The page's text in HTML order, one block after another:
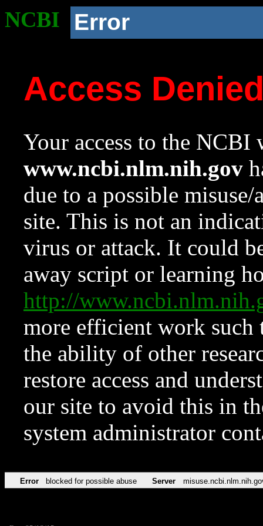
NCBI Error
Access
Your access to the NCBI
www.ncbi.nlm.nih.gov
due to a possible
site. This is not an
virus or attack. It could
away script or learning
http://
more efficient work such
the ability of other
restore access and
our site to avoid this in
system administrator
Error blocked for possible abuse Server